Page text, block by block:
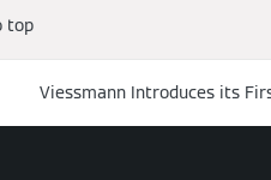
top
Viessmann Introduces its